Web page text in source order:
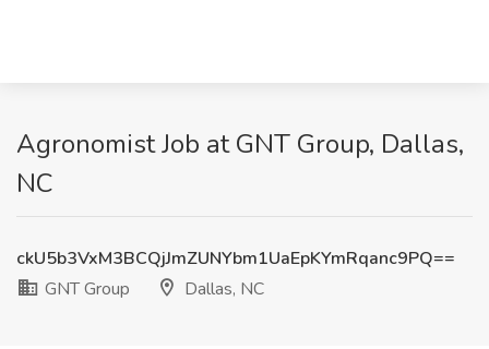
Agronomist Job at GNT Group, Dallas,
NC
ckU5b3VxM3BCQjJmZUNYbm1UaEpKYmRqanc9PQ==
GNT Group
Dallas, NC